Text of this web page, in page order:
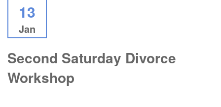
13
Jan
Second Saturday Divorce
Workshop